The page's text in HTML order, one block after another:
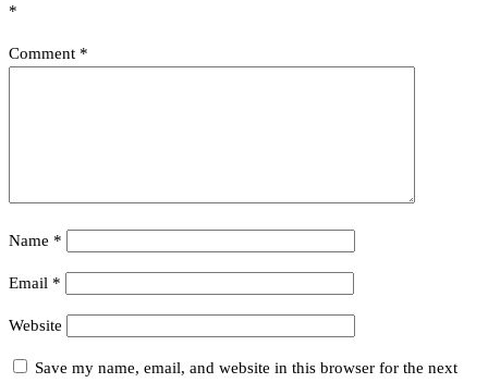
*
Comment *
Name *
Email *
Website
Save my name, email, and website in this browser for the next